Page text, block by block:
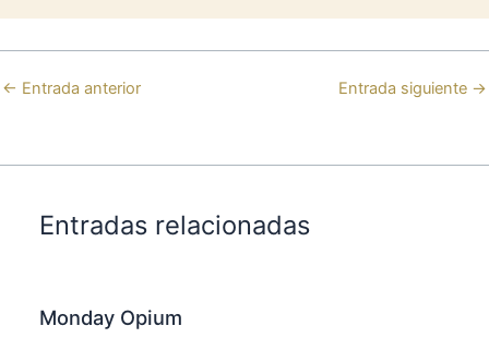
← Entrada anterior Entrada siguiente →
Entradas relacionadas
Monday Opium